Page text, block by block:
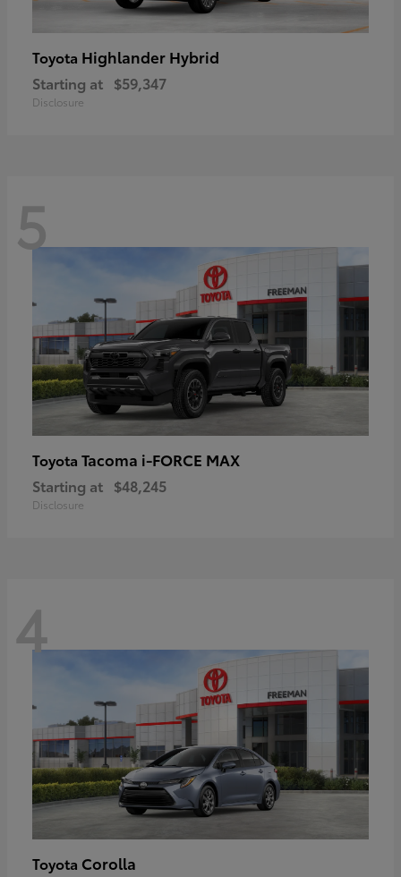
Toyota Highlander Hybrid
Starting at $59,347
Disclosure
5
Toyota Tacoma i-FORCE MAX
Starting at $48,245
Disclosure
4
Toyota Corolla